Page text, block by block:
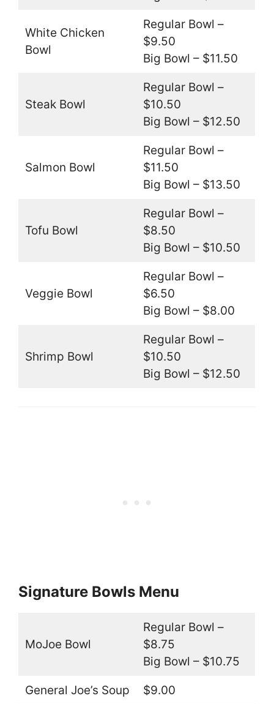
White Chicken
Bowl
Regular Bowl –
$9.50
Big Bowl – $11.50
Steak Bowl
Regular Bowl –
$10.50
Big Bowl – $12.50
Salmon Bowl
Regular Bowl –
$11.50
Big Bowl – $13.50
Tofu Bowl
Regular Bowl –
$8.50
Big Bowl – $10.50
Veggie Bowl
Regular Bowl –
$6.50
Big Bowl – $8.00
Shrimp Bowl
Regular Bowl –
$10.50
Big Bowl – $12.50
Signature Bowls Menu
MoJoe Bowl
Regular Bowl –
$8.75
Big Bowl – $10.75
General Joe’s Soup $9.00